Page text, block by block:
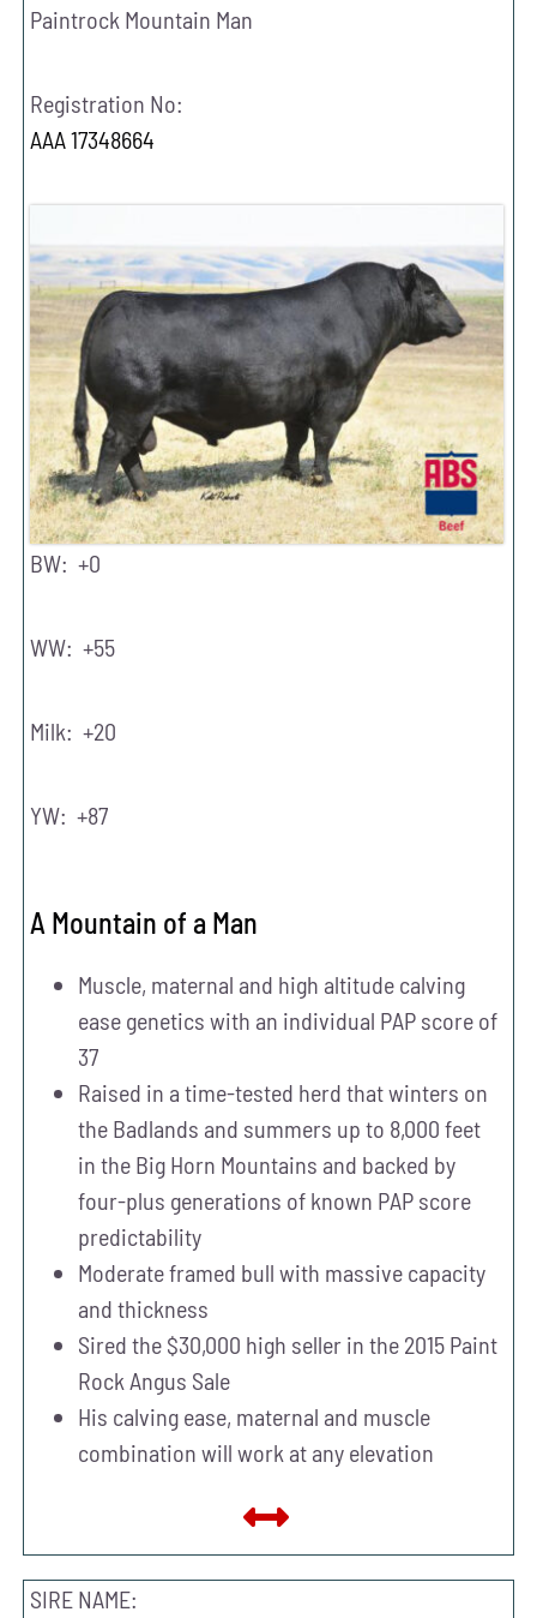
Paintrock Mountain Man
Registration No:
AAA 17348664
BW: +0
WW: +55
Milk: +20
YW: +87
A Mountain of a Man
Muscle, maternal and high altitude calving
ease genetics with an individual PAP score of
37
Raised in a time-tested herd that winters on
the Badlands and summers up to 8,000 feet
in the Big Horn Mountains and backed by
four-plus generations of known PAP score
predictability
Moderate framed bull with massive capacity
and thickness
Sired the $30,000 high seller in the 2015 Paint
Rock Angus Sale
His calving ease, maternal and muscle
combination will work at any elevation
SIRE NAME: